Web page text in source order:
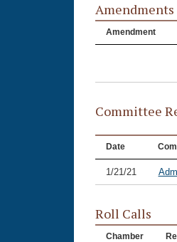
Amendments
Amendment
Committee
Date
1/21/21
Roll Calls
Chamber